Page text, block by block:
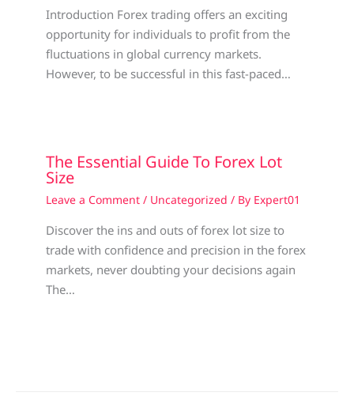
Introduction Forex trading offers an exciting
opportunity for individuals to profit from the
fluctuations in global currency markets.
However, to be successful in this fast-paced…
The Essential Guide To Forex Lot
Size
Leave a Comment / Uncategorized / By Expert01
Discover the ins and outs of forex lot size to
trade with confidence and precision in the forex
markets, never doubting your decisions again
The…